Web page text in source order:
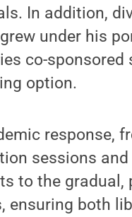
In addition,
under his
co-sponsored
option.
response,
sessions
to the gradual,
ensuring both